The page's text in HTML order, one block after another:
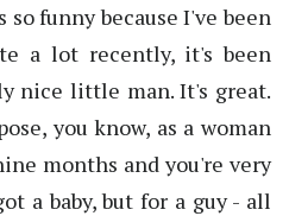
so funny because I've been
a lot recently, it's been
nice little man. It's great.
you know, as a woman
months and you're very
a baby, but for a guy - all